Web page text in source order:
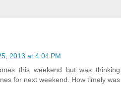
2013 at 4:04 PM
this weekend but was thinking
for next weekend. How timely was